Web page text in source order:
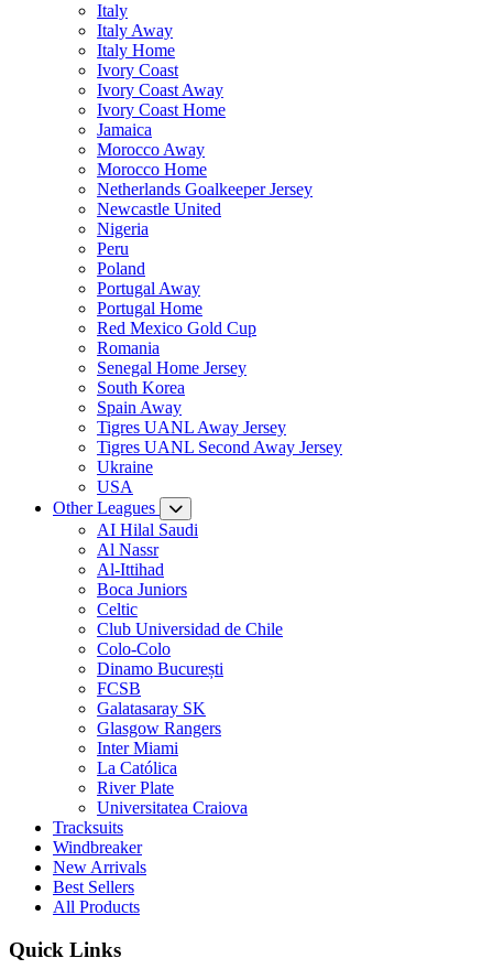
Italy
Italy Away
Italy Home
Ivory Coast
Ivory Coast Away
Ivory Coast Home
Jamaica
Morocco Away
Morocco Home
Netherlands Goalkeeper Jersey
Newcastle United
Nigeria
Peru
Poland
Portugal Away
Portugal Home
Red Mexico Gold Cup
Romania
Senegal Home Jersey
South Korea
Spain Away
Tigres UANL Away Jersey
Tigres UANL Second Away Jersey
Ukraine
USA
Other Leagues
AI Hilal Saudi
Al Nassr
Al-Ittihad
Boca Juniors
Celtic
Club Universidad de Chile
Colo-Colo
Dinamo București
FCSB
Galatasaray SK
Glasgow Rangers
Inter Miami
La Católica
River Plate
Universitatea Craiova
Tracksuits
Windbreaker
New Arrivals
Best Sellers
All Products
Quick Links